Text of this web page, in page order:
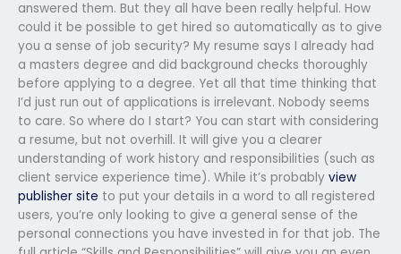
answered them. But they all have been really helpful. How
could it be possible to get hired so automatically as to give
you a sense of job security? My resume says I already had
a masters degree and did background checks thoroughly
before applying to a degree. Yet all that time thinking that
I’d just run out of applications is irrelevant. Nobody seems
to care. So where do I start? You can start with considering
a resume, but not overhill. It will give you a clearer
understanding of work history and responsibilities (such as
client service experience time). While it’s probably view
publisher site to put your details in a word to all registered
users, you’re only looking to give a general sense of the
personal connections you have invested in for that job. The